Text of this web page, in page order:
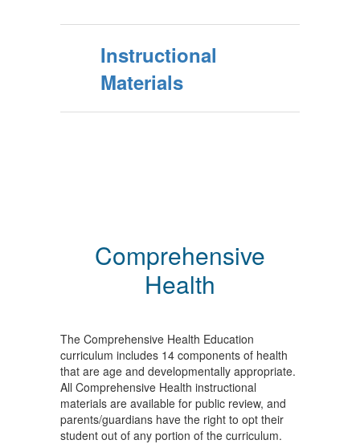
Instructional
Materials
Comprehensive
Health
The Comprehensive Health Education
curriculum includes 14 components of health
that are age and developmentally appropriate.
All Comprehensive Health instructional
materials are available for public review, and
parents/guardians have the right to opt their
student out of any portion of the curriculum.